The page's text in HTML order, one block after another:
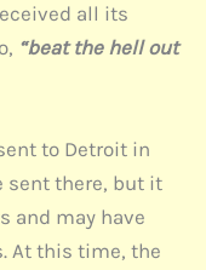
all its
“beat the hell out
to Detroit in
sent there, but it
and may have
At this time, the